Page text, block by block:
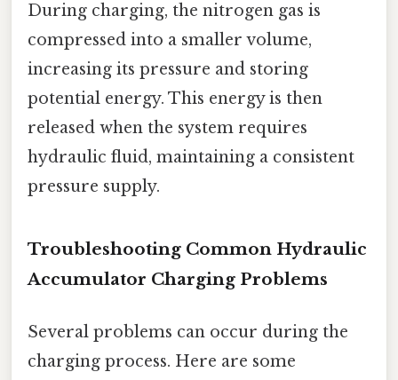
During charging, the nitrogen gas is
compressed into a smaller volume,
increasing its pressure and storing
potential energy. This energy is then
released when the system requires
hydraulic fluid, maintaining a consistent
pressure supply.
Troubleshooting Common Hydraulic
Accumulator Charging Problems
Several problems can occur during the
charging process. Here are some